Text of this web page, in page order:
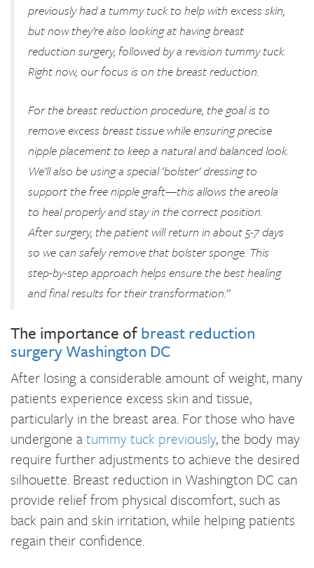
previously had a tummy tuck to help with excess skin,
but now they’re also looking at having breast
reduction surgery, followed by a revision tummy tuck.
Right now, our focus is on the breast reduction.
For the breast reduction procedure, the goal is to
remove excess breast tissue while ensuring precise
nipple placement to keep a natural and balanced look.
We’ll also be using a special ‘bolster’ dressing to
support the free nipple graft—this allows the areola
to heal properly and stay in the correct position.
After surgery, the patient will return in about 5-7 days
so we can safely remove that bolster sponge. This
step-by-step approach helps ensure the best healing
and final results for their transformation.”
The importance ofbreast reduction
surgery Washington DC
After losing a considerable amount of weight, many
patients experience excess skin and tissue,
particularly in the breast area. For those who have
undergone atummy tuck previously, the body may
require further adjustments to achieve the desired
silhouette. Breast reduction in Washington DC can
provide relief from physical discomfort, such as
back pain and skin irritation, while helping patients
regain their confidence.